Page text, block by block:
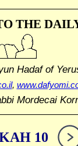
THE
Hadafof
,
Mordecai
10